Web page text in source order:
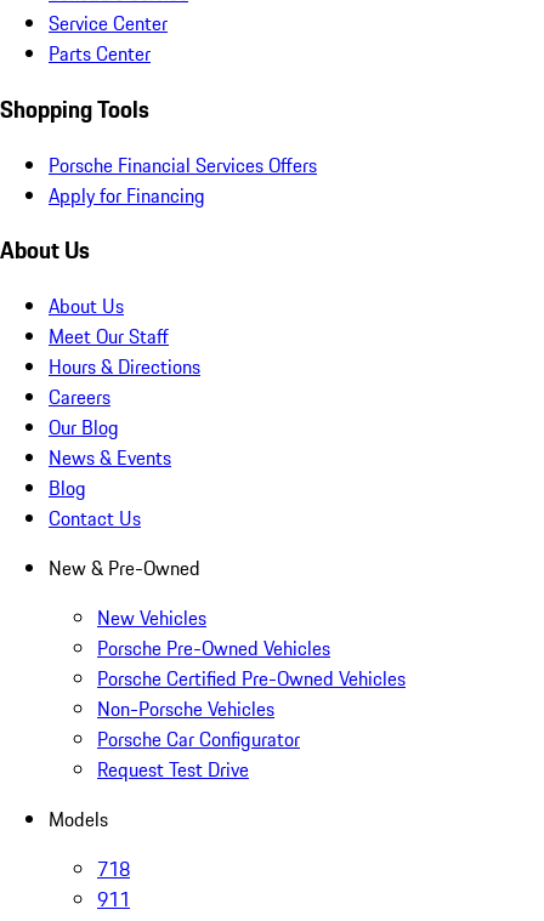
Service Center
Parts Center
Shopping Tools
Porsche Financial Services Offers
Apply for Financing
About Us
About Us
Meet Our Staff
Hours & Directions
Careers
Our Blog
News & Events
Blog
Contact Us
New & Pre-Owned
New Vehicles
Porsche Pre-Owned Vehicles
Porsche Certified Pre-Owned Vehicles
Non-Porsche Vehicles
Porsche Car Configurator
Request Test Drive
Models
718
911